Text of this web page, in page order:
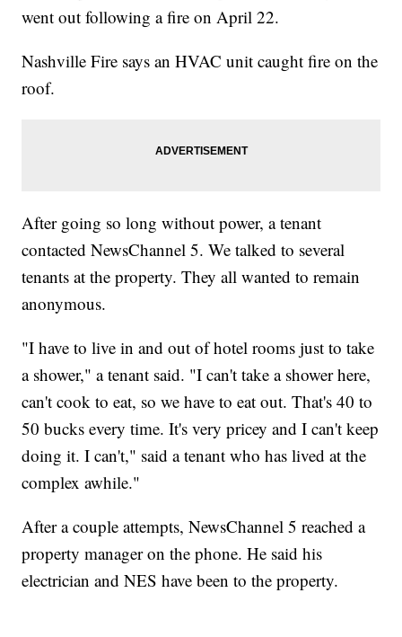
went out following a fire on April 22.
Nashville Fire says an HVAC unit caught fire on the
roof.
After going so long without power, a tenant
contacted NewsChannel 5. We talked to several
tenants at the property. They all wanted to remain
anonymous.
"I have to live in and out of hotel rooms just to take
a shower," a tenant said. "I can't take a shower here,
can't cook to eat, so we have to eat out. That's 40 to
50 bucks every time. It's very pricey and I can't keep
doing it. I can't," said a tenant who has lived at the
complex awhile."
After a couple attempts, NewsChannel 5 reached a
property manager on the phone. He said his
electrician and NES have been to the property.